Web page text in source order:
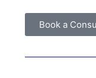
Book a